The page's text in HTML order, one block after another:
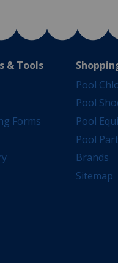
& Tools
Forms
Pool
Pool
Pool
Pool
Brands
Sitemap